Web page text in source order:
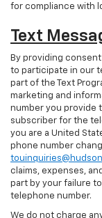
for compliance with
Text
By providing
to participate in our
part of the Text
marketing and
number you provide
subscriber for the
you are a United
phone number
claims, expenses,
part by your failure
telephone number.
We do not charge